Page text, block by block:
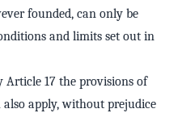
founded, can only be
and limits set out in
Article 17 the provisions of
apply, without prejudice